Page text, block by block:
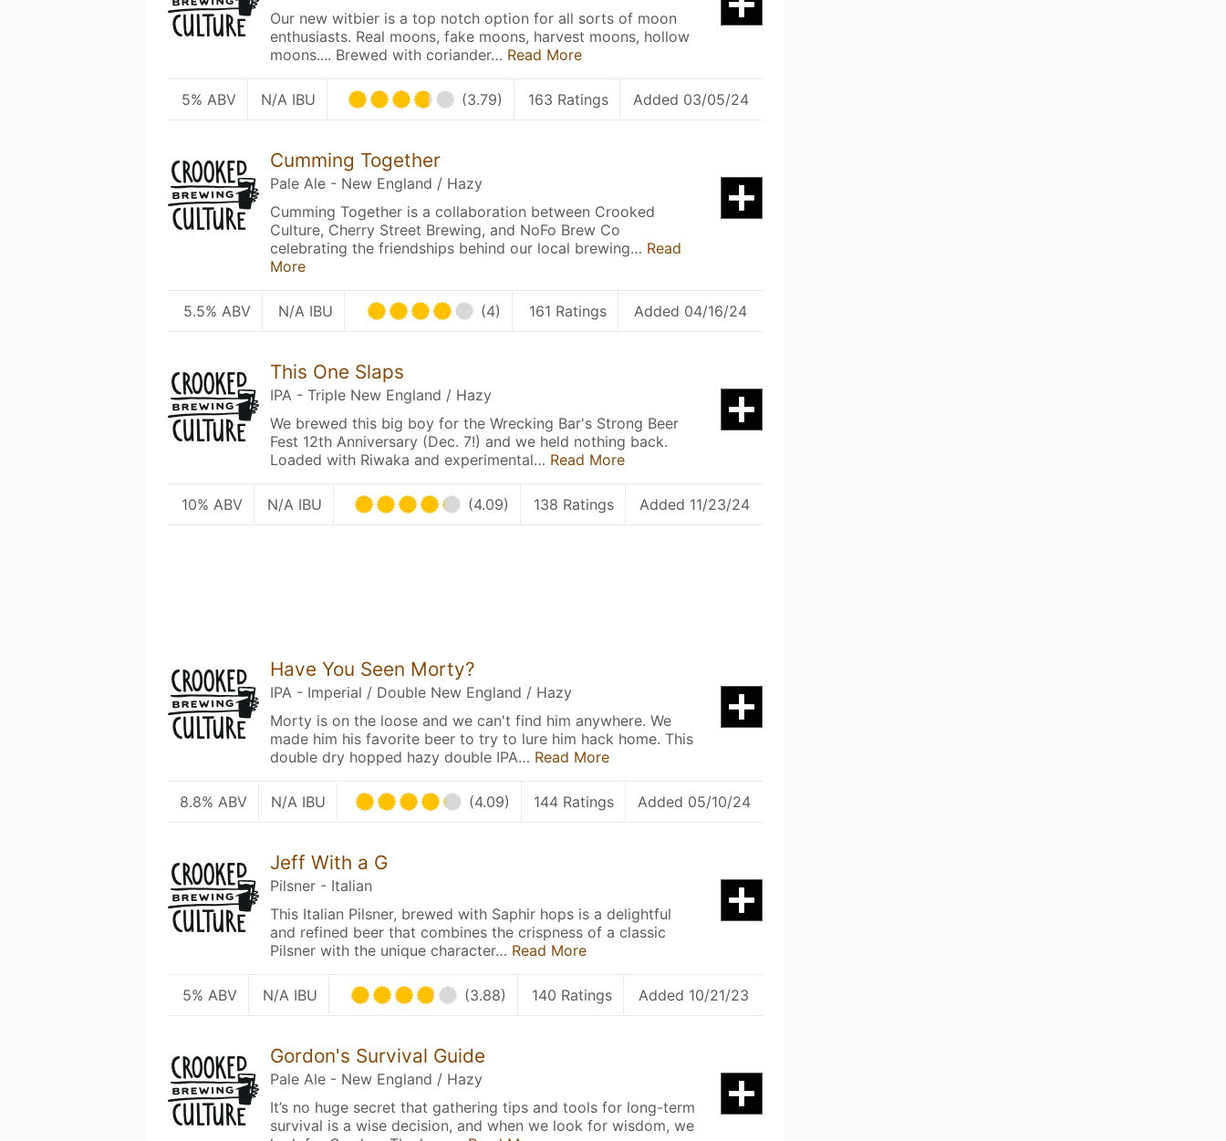
Our new witbier is a top notch option for all sorts of moon
enthusiasts. Real moons, fake moons, harvest moons, hollow
moons.... Brewed with coriander… Read More
5% ABV N/A IBU (3.79) 163 Ratings Added 03/05/24
Cumming Together
Pale Ale - New England / Hazy
Cumming Together is a collaboration between Crooked
Culture, Cherry Street Brewing, and NoFo Brew Co
celebrating the friendships behind our local brewing… Read
More
5.5% ABV N/A IBU (4) 161 Ratings Added 04/16/24
This One Slaps
IPA - Triple New England / Hazy
We brewed this big boy for the Wrecking Bar's Strong Beer
Fest 12th Anniversary (Dec. 7!) and we held nothing back.
Loaded with Riwaka and experimental… Read More
10% ABV N/A IBU (4.09) 138 Ratings Added 11/23/24
Have You Seen Morty?
IPA - Imperial / Double New England / Hazy
Morty is on the loose and we can't find him anywhere. We
made him his favorite beer to try to lure him hack home. This
double dry hopped hazy double IPA… Read More
8.8% ABV N/A IBU (4.09) 144 Ratings Added 05/10/24
Jeff With a G
Pilsner - Italian
This Italian Pilsner, brewed with Saphir hops is a delightful
and refined beer that combines the crispness of a classic
Pilsner with the unique character… Read More
5% ABV N/A IBU (3.88) 140 Ratings Added 10/21/23
Gordon's Survival Guide
Pale Ale - New England / Hazy
It’s no huge secret that gathering tips and tools for long-term
survival is a wise decision, and when we look for wisdom, we